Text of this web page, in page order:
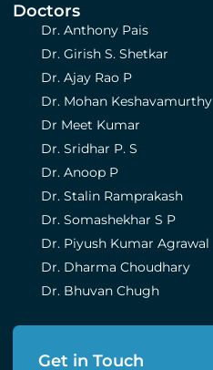
Doctors
Dr. Anthony Pais
Dr. Girish S. Shetkar
Dr. Ajay Rao P
Dr. Mohan Keshavamurthy
Dr Meet Kumar
Dr. Sridhar P. S
Dr. Anoop P
Dr. Stalin Ramprakash
Dr. Somashekhar S P
Dr. Piyush Kumar Agrawal
Dr. Dharma Choudhary
Dr. Bhuvan Chugh
Get in Touch